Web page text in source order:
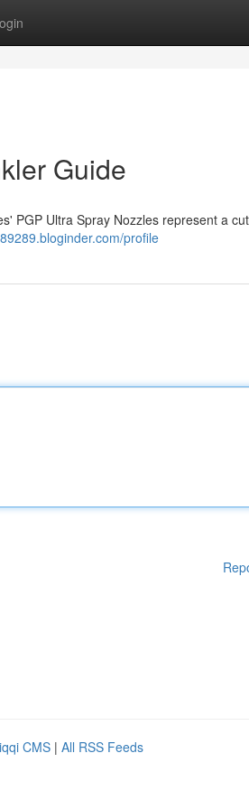
Guide
PGP Ultra Spray Nozzles represent a
profile
CMS | All RSS Feeds